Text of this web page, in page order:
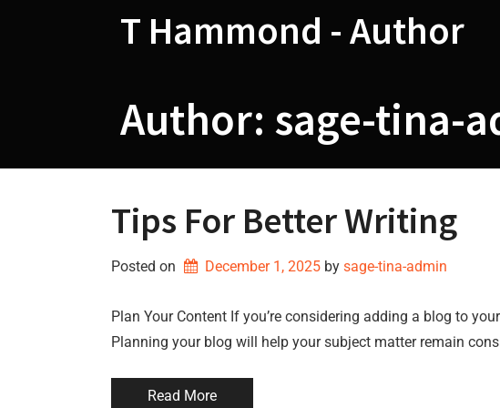
T Hammond - Author
Author: sage-tina-
Tips For Better Writing
Posted on December 1, 2025 by sage-tina-admin
Plan Your Content If you’re considering adding a blog to
Planning your blog will help your subject matter remain
Read More